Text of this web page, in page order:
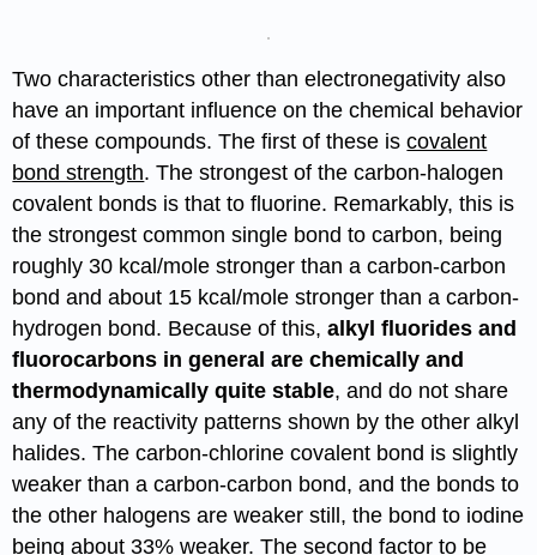
Two characteristics other than electronegativity also
have an important influence on the chemical behavior
of these compounds. The first of these iscovalent
bond strength. The strongest of the carbon-halogen
covalent bonds is that to fluorine. Remarkably, this is
the strongest common single bond to carbon, being
roughly 30 kcal/mole stronger than a carbon-carbon
bond and about 15 kcal/mole stronger than a carbon-
hydrogen bond. Because of this,alkyl fluorides and
fluorocarbons in general are chemically and
thermodynamically quite stable, and do not share
any of the reactivity patterns shown by the other alkyl
halides. The carbon-chlorine covalent bond is slightly
weaker than a carbon-carbon bond, and the bonds to
the other halogens are weaker still, the bond to iodine
being about 33% weaker. The second factor to be